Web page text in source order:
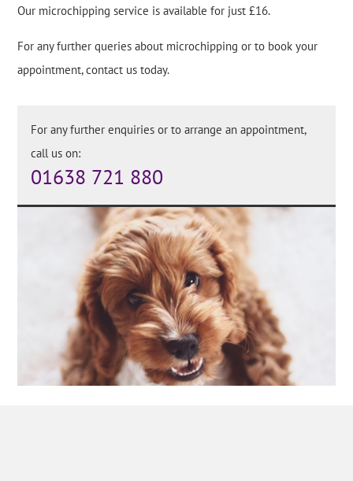
Our microchipping service is available for just £16.
For any further queries about microchipping or to book your
appointment, contact us today.
For any further enquiries or to arrange an appointment,
call us on:
01638 721 880